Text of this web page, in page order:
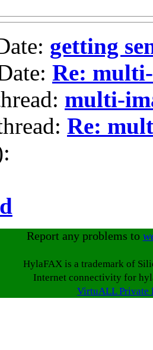
getting
Re:
multi-
Re:
Report any problems to
HylaFAX is a trademark of
Internet connectivity for
VirtuALL Private